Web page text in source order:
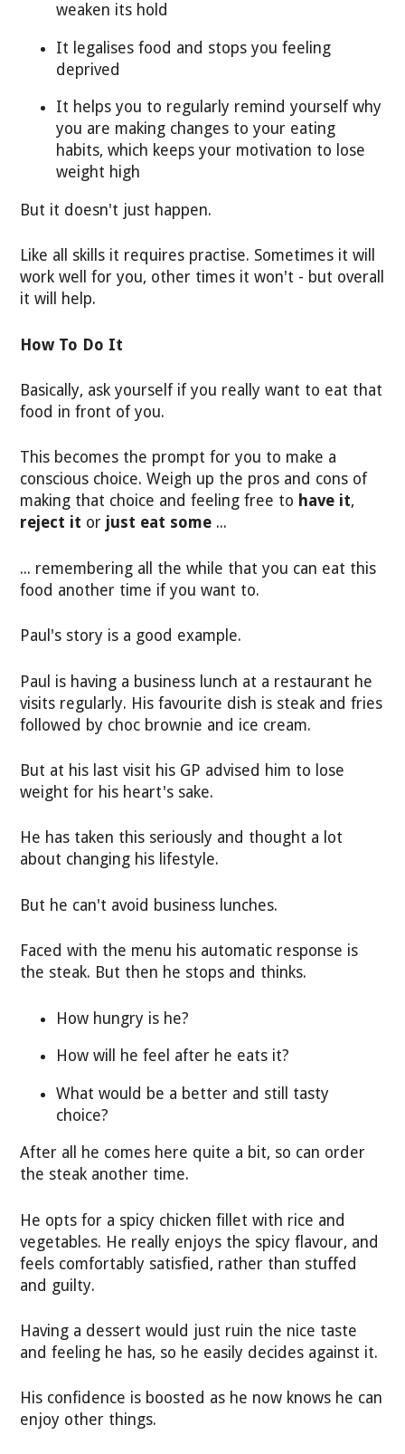
weaken its hold
It legalises food and stops you feeling
deprived
It helps you to regularly remind yourself why
you are making changes to your eating
habits, which keeps your motivation to lose
weight high
But it doesn't just happen.
Like all skills it requires practise. Sometimes it will
work well for you, other times it won't - but overall
it will help.
How To Do It
Basically, ask yourself if you really want to eat that
food in front of you.
This becomes the prompt for you to make a
conscious choice. Weigh up the pros and cons of
making that choice and feeling free to have it,
reject it or just eat some ...
... remembering all the while that you can eat this
food another time if you want to.
Paul's story is a good example.
Paul is having a business lunch at a restaurant he
visits regularly. His favourite dish is steak and fries
followed by choc brownie and ice cream.
But at his last visit his GP advised him to lose
weight for his heart's sake.
He has taken this seriously and thought a lot
about changing his lifestyle.
But he can't avoid business lunches.
Faced with the menu his automatic response is
the steak. But then he stops and thinks.
How hungry is he?
How will he feel after he eats it?
What would be a better and still tasty
choice?
After all he comes here quite a bit, so can order
the steak another time.
He opts for a spicy chicken fillet with rice and
vegetables. He really enjoys the spicy flavour, and
feels comfortably satisfied, rather than stuffed
and guilty.
Having a dessert would just ruin the nice taste
and feeling he has, so he easily decides against it.
His confidence is boosted as he now knows he can
enjoy other things.